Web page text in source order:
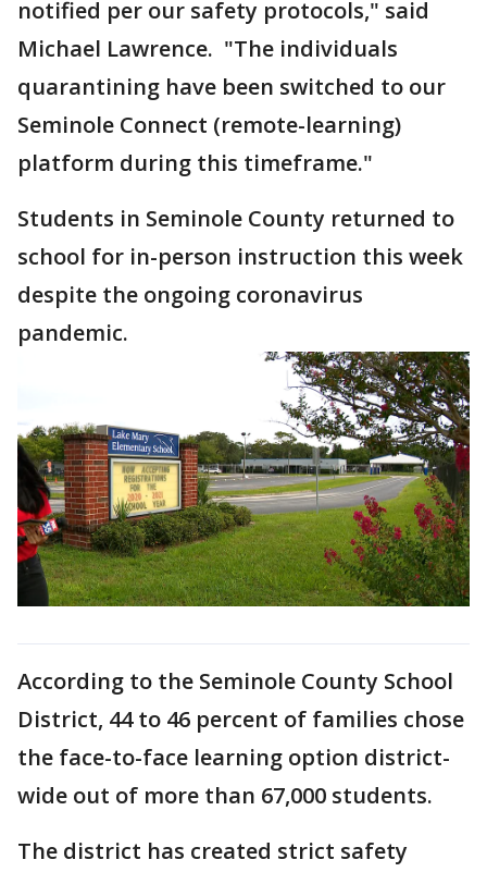
notified per our safety protocols," said
Michael Lawrence. "The individuals
quarantining have been switched to our
Seminole Connect (remote-learning)
platform during this timeframe."
Students in Seminole County returned to
school for in-person instruction this week
despite the ongoing coronavirus
pandemic.
According to the Seminole County School
District, 44 to 46 percent of families chose
the face-to-face learning option district-
wide out of more than 67,000 students.
The district has created strict safety